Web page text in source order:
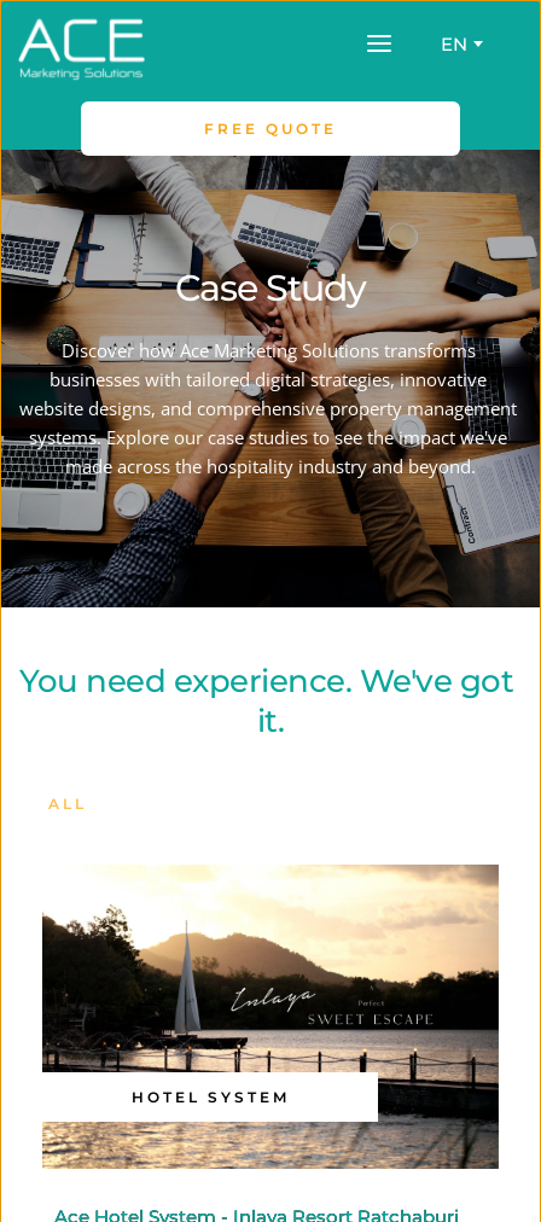
EN
FREE QUOTE
Case Study
Discover how Ace Marketing Solutions transforms
businesses with tailored digital strategies, innovative
website designs, and comprehensive property management
systems. Explore our case studies to see the impact we've
made across the hospitality industry and beyond.
You need experience. We've got
it.
ALL
HOTEL SYSTEM
Ace Hotel System - Inlaya Resort Ratchaburi